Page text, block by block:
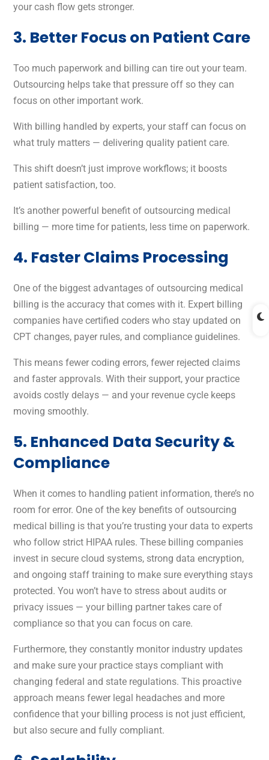
your cash flow gets stronger.
3. Better Focus on Patient Care
Too much paperwork and billing can tire out your team.
Outsourcing helps take that pressure off so they can
focus on other important work.
With billing handled by experts, your staff can focus on
what truly matters — delivering quality patient care.
This shift doesn’t just improve workflows; it boosts
patient satisfaction, too.
It’s another powerful benefit of outsourcing medical
billing — more time for patients, less time on paperwork.
4. Faster Claims Processing
One of the biggest advantages of outsourcing medical
billing is the accuracy that comes with it. Expert billing
companies have certified coders who stay updated on
CPT changes, payer rules, and compliance guidelines.
This means fewer coding errors, fewer rejected claims
and faster approvals. With their support, your practice
avoids costly delays — and your revenue cycle keeps
moving smoothly.
5. Enhanced Data Security &
Compliance
When it comes to handling patient information, there’s no
room for error. One of the key benefits of outsourcing
medical billing is that you’re trusting your data to experts
who follow strict HIPAA rules. These billing companies
invest in secure cloud systems, strong data encryption,
and ongoing staff training to make sure everything stays
protected. You won’t have to stress about audits or
privacy issues — your billing partner takes care of
compliance so that you can focus on care.
Furthermore, they constantly monitor industry updates
and make sure your practice stays compliant with
changing federal and state regulations. This proactive
approach means fewer legal headaches and more
confidence that your billing process is not just efficient,
but also secure and fully compliant.